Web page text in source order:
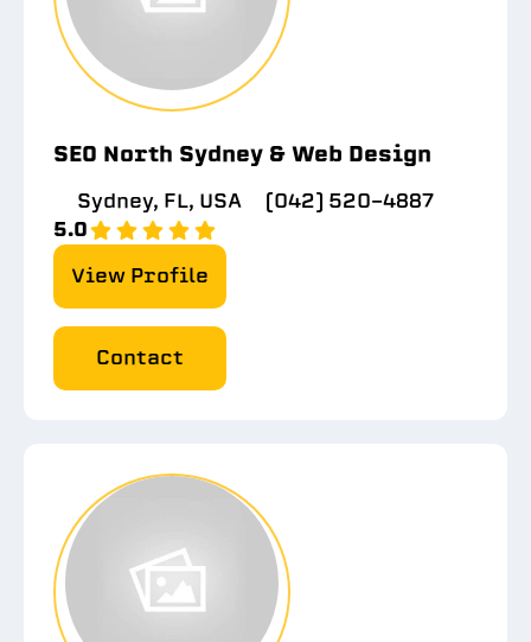
SEO North Sydney & Web Design
Sydney, FL, USA
(042) 520-4887
5.0
View Profile
Contact